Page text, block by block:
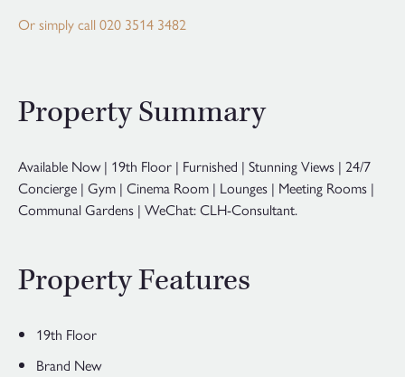
Or simply call 020 3514 3482
Property Summary
Available Now | 19th Floor | Furnished | Stunning Views | 24/7
Concierge | Gym | Cinema Room | Lounges | Meeting Rooms |
Communal Gardens | WeChat: CLH-Consultant.
Property Features
19th Floor
Brand New